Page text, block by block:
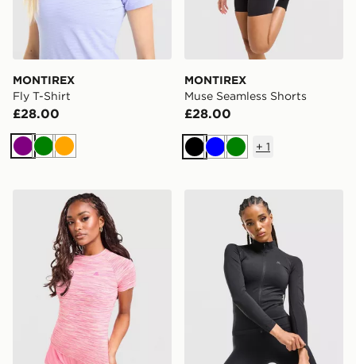
MONTIREX
Fly T-Shirt
£28.00
Purple
GreenOrange
MONTIREX
Muse Seamless Shorts
£28.00
BlackBlueGreen
+ 1
MONTIREX Trail T-Shirt MONTIREX Muse